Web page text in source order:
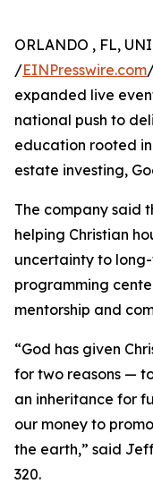
ORLANDO , FL,
/EINPresswire.com
expanded live
national push to
education rooted
estate investing,
The company said
helping Christian
uncertainty to
programming
mentorship and
“God has given
for two reasons —
an inheritance for
our money to
the earth,” said
320.